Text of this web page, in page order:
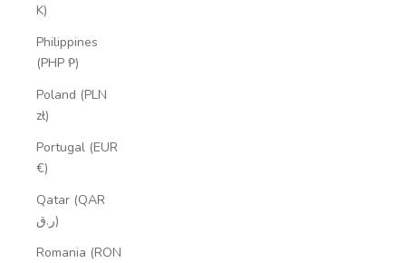
K)
Philippines
(PHP ₱)
Poland (PLN
zł)
Portugal (EUR
€)
Qatar (QAR
ر.ق)
Romania (RON